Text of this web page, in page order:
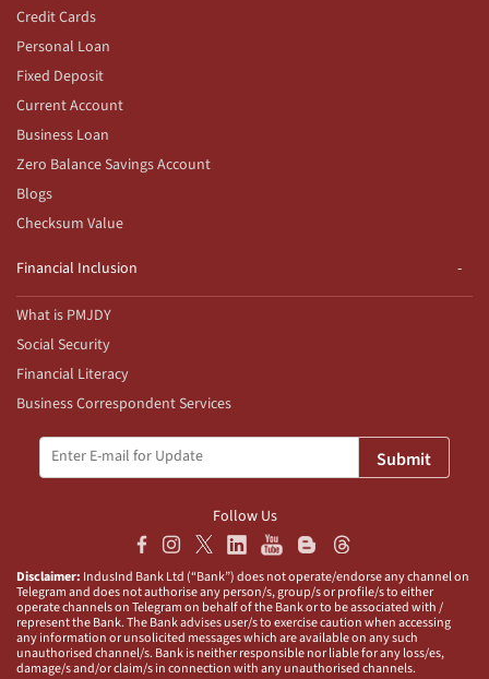
Credit Cards
Personal Loan
Fixed Deposit
Current Account
Business Loan
Zero Balance Savings Account
Blogs
Checksum Value
Financial Inclusion
What is PMJDY
Social Security
Financial Literacy
Business Correspondent Services
Submit
Follow Us
Disclaimer: IndusInd Bank Ltd (“Bank”) does not operate/endorse any channel on
Telegram and does not authorise any person/s, group/s or profile/s to either
operate channels on Telegram on behalf of the Bank or to be associated with /
represent the Bank. The Bank advises user/s to exercise caution when accessing
any information or unsolicited messages which are available on any such
unauthorised channel/s. Bank is neither responsible nor liable for any loss/es,
damage/s and/or claim/s in connection with any unauthorised channels.